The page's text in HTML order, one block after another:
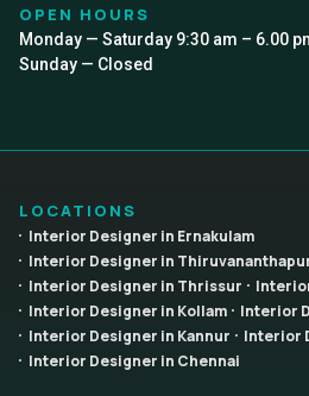
OPEN HOURS
Monday — Saturday 9:30 am – 6.00
Sunday — Closed
LOCATIONS
Interior Designer in Ernakulam
Interior Designer in
Interior Designer in Thrissur
Interior Designer in Kollam
Interior
Interior Designer in Kannur
Interior
Interior Designer in Chennai